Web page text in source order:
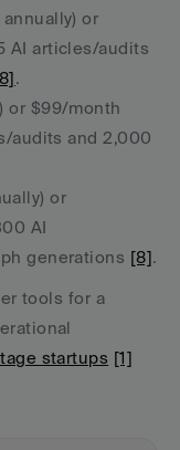
or
AI articles/audits
.
or $99/month
audits and 2,000
or
AI
generations [8].
tools for a
startups [1]